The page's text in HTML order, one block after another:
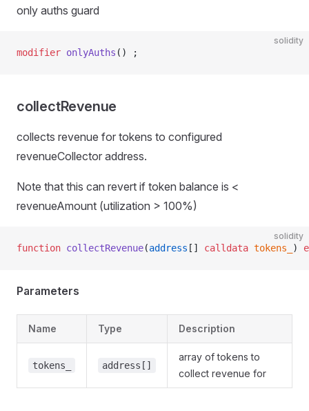
only auths guard
solidity
modifier onlyAuths () ;
collectRevenue
collects revenue for tokens to configured
revenueCollector address.
Note that this can revert if token balance is <
revenueAmount (utilization > 100%)
solidity
function collectRevenue(address [] calldata tokens_ )
Parameters
Name Type Description
tokens_ address[]
array of tokens to
collect revenue for